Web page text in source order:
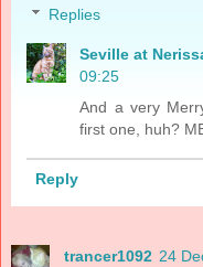
Replies
Seville at
09:25
And a very
first one, huh?
Reply
trancer1092 24